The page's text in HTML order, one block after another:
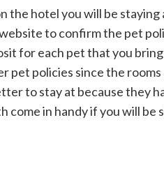
the hotel you will be
to confirm the pet
for each pet that you
pet policies since the
to stay at because they
come in handy if you will